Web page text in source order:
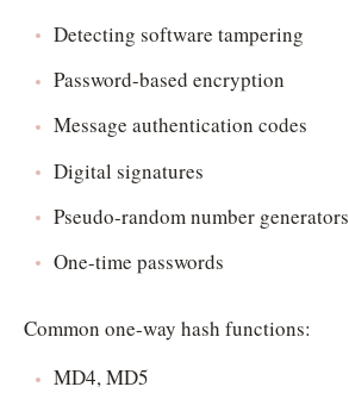
Detecting software tampering
Password-based encryption
Message authentication codes
Digital signatures
Pseudo-random number generators
One-time passwords
Common one-way hash functions:
MD4, MD5